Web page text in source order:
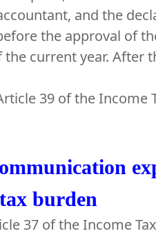
and the
the approval of
current year. After
39 of the Income
burden
37 of the Income